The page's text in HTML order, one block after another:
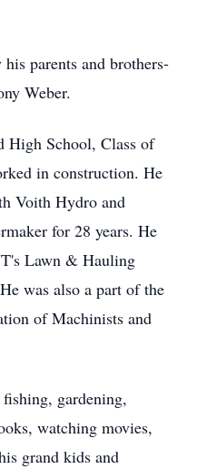
parents and brothers-
Weber.
High School, Class of
in construction. He
Voith Hydro and
for 28 years. He
Lawn & Hauling
was also a part of the
of Machinists and
gardening,
watching movies,
grand kids and